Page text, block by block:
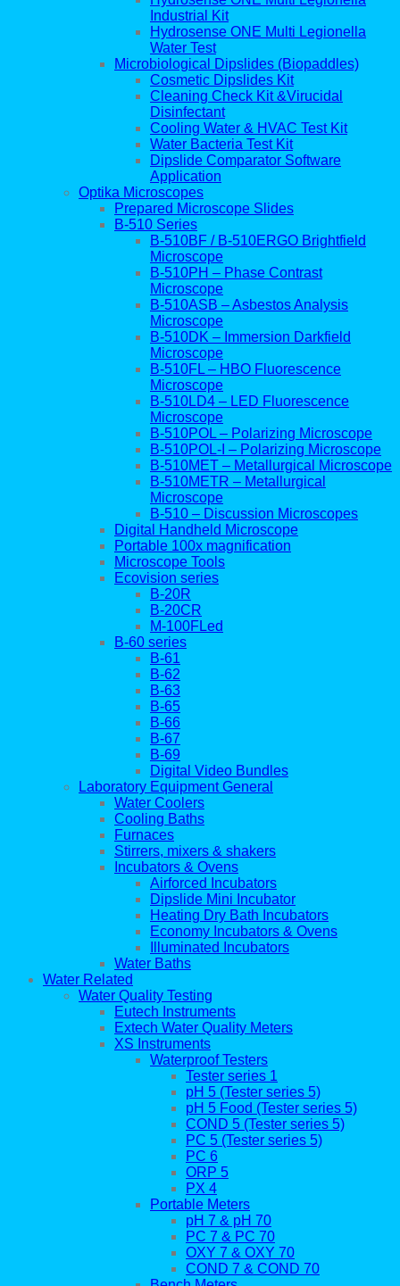
Industrial Kit
Hydrosense ONE Multi Legionella
Water Test
Microbiological Dipslides (Biopaddles)
Cosmetic Dipslides Kit
Cleaning Check Kit &Virucidal
Disinfectant
Cooling Water & HVAC Test Kit
Water Bacteria Test Kit
Dipslide Comparator Software
Application
Optika Microscopes
Prepared Microscope Slides
B-510 Series
B-510BF / B-510ERGO Brightfield
Microscope
B-510PH – Phase Contrast
Microscope
B-510ASB – Asbestos Analysis
Microscope
B-510DK – Immersion Darkfield
Microscope
B-510FL – HBO Fluorescence
Microscope
B-510LD4 – LED Fluorescence
Microscope
B-510POL – Polarizing Microscope
B-510POL-I – Polarizing Microscope
B-510MET – Metallurgical Microscope
B-510METR – Metallurgical
Microscope
B-510 – Discussion Microscopes
Digital Handheld Microscope
Portable 100x magnification
Microscope Tools
Ecovision series
B-20R
B-20CR
M-100FLed
B-60 series
B-61
B-62
B-63
B-65
B-66
B-67
B-69
Digital Video Bundles
Laboratory Equipment General
Water Coolers
Cooling Baths
Furnaces
Stirrers, mixers & shakers
Incubators & Ovens
Airforced Incubators
Dipslide Mini Incubator
Heating Dry Bath Incubators
Economy Incubators & Ovens
Illuminated Incubators
Water Baths
Water Related
Water Quality Testing
Eutech Instruments
Extech Water Quality Meters
XS Instruments
Waterproof Testers
Tester series 1
pH 5 (Tester series 5)
pH 5 Food (Tester series 5)
COND 5 (Tester series 5)
PC 5 (Tester series 5)
PC 6
ORP 5
PX 4
Portable Meters
pH 7 & pH 70
PC 7 & PC 70
OXY 7 & OXY 70
COND 7 & COND 70